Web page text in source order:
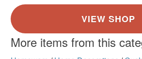
More items from this